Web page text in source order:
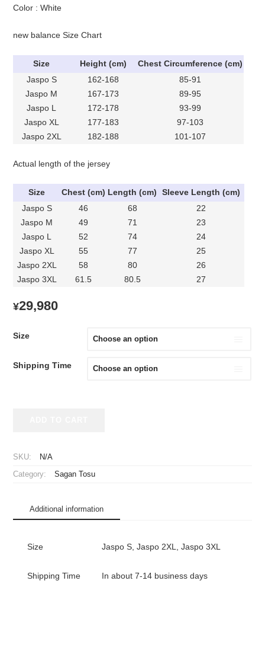
Color : White
new balance Size Chart
Size Height (cm)
Chest Circumference (cm)
Jaspo S
162-168
85-91
Jaspo M
167-173
89-95
Jaspo L
172-178
93-99
Jaspo XL
177-183
97-103
Jaspo 2XL
182-188 101-107
Actual length of the jersey
Size Chest (cm) Length (cm)
Sleeve Length (cm)
Jaspo S
46 68
22
Jaspo M
49 71
23
Jaspo L
52 74
24
Jaspo XL
55 77
25
Jaspo 2XL
58 80
26
Jaspo 3XL
61.5 80.5 27
¥29,980
Size
Shipping Time
Away
League
SKU: N/A
Category: Sagan Tosu
Additional information
Size Jaspo S, Jaspo 2XL, Jaspo 3XL
Shipping Time In about 7-14 business days